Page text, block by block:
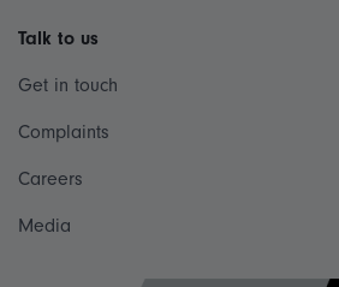
Talk to us
Get in touch
Complaints
Careers
Media